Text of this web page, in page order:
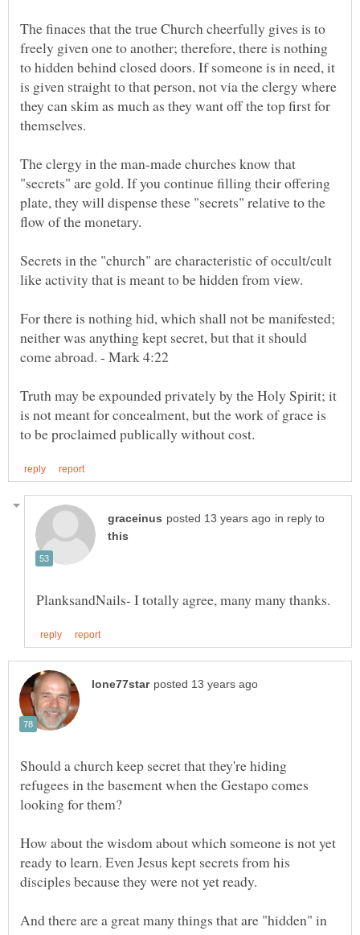
The finaces that the true Church cheerfully gives is to
freely given one to another; therefore, there is nothing
to hidden behind closed doors. If someone is in need, it
is given straight to that person, not via the clergy where
they can skim as much as they want off the top first for
The clergy in the man-made churches know that
"secrets" are gold. If you continue filling their offering
plate, they will dispense these "secrets" relative to the
Secrets in the "church" are characteristic of occult/cult
For there is nothing hid, which shall not be manifested;
neither was anything kept secret, but that it should
Truth may be expounded privately by the Holy Spirit; it
is not meant for concealment, but the work of grace is
in reply to
Should a church keep secret that they're hiding
refugees in the basement when the Gestapo comes
How about the wisdom about which someone is not yet
ready to learn. Even Jesus kept secrets from his
And there are a great many things that are "hidden" in